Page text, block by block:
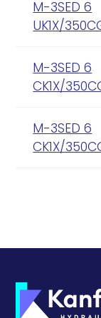
M-3SED 6
UK1X/
M-3SED 6
CK1X/
M-3SED 6
CK1X/